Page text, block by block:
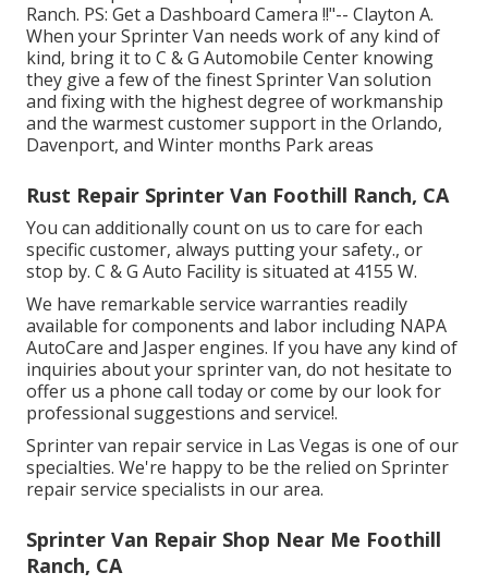
Ranch. PS: Get a Dashboard Camera !!"-- Clayton A.
When your Sprinter Van needs work of any kind of
kind, bring it to C & G Automobile Center knowing
they give a few of the finest Sprinter Van solution
and fixing with the highest degree of workmanship
and the warmest customer support in the Orlando,
Davenport, and Winter months Park areas
Rust Repair Sprinter Van Foothill Ranch, CA
You can additionally count on us to care for each
specific customer, always putting your safety., or
stop by. C & G Auto Facility is situated at 4155 W.
We have remarkable service warranties readily
available for components and labor including NAPA
AutoCare and Jasper engines. If you have any kind of
inquiries about your sprinter van, do not hesitate to
offer us a phone call today or come by our look for
professional suggestions and service!.
Sprinter van repair service in Las Vegas is one of our
specialties. We're happy to be the relied on Sprinter
repair service specialists in our area.
Sprinter Van Repair Shop Near Me Foothill
Ranch, CA